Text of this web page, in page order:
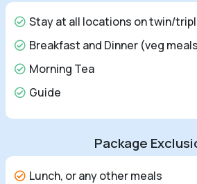
Stay at all locations on twin/
Breakfast and Dinner (veg
Morning Tea
Guide
Package
Lunch, or any other meals